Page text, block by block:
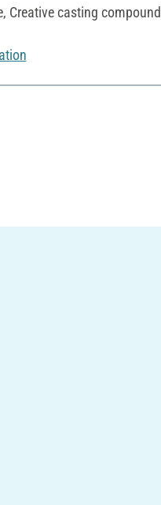
Creative casting compound